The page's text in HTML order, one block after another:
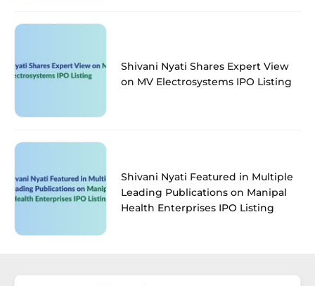
Shivani Nyati Shares Expert View
on MV Electrosystems IPO Listing
Shivani Nyati Featured in Multiple
Leading Publications on Manipal
Health Enterprises IPO Listing